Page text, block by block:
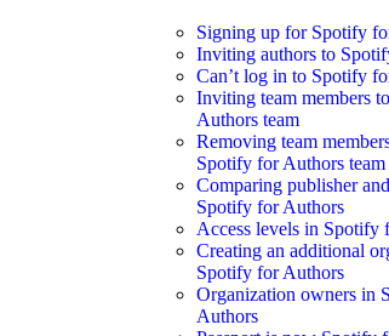
Signing up for Spotify
Inviting authors to
Can’t log in to Spotify
Inviting team members
Authors team
Removing team
Spotify for Authors team
Comparing publisher
Spotify for Authors
Access levels in Spotify
Creating an additional
Spotify for Authors
Organization owners in
Authors